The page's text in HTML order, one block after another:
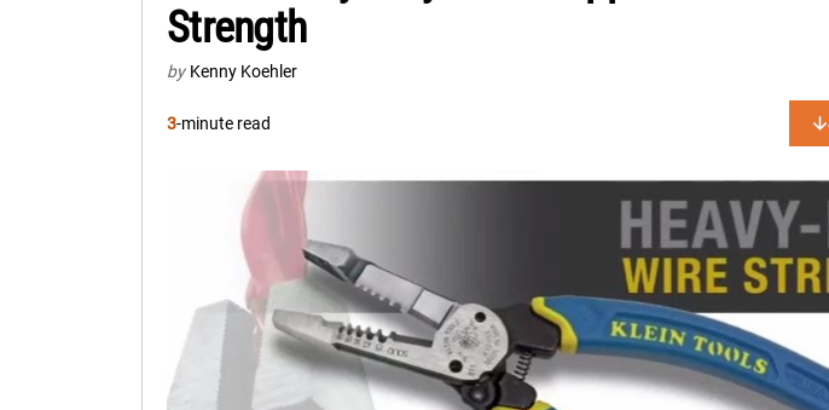
Strength
by Kenny Koehler
3-minute read